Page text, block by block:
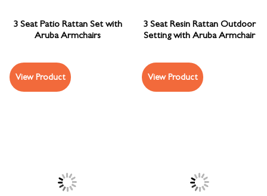
3 Seat Patio Rattan Set with
Aruba Armchairs
View Product
3 Seat Resin Rattan Outdoor
Setting with Aruba Armchair
View Product